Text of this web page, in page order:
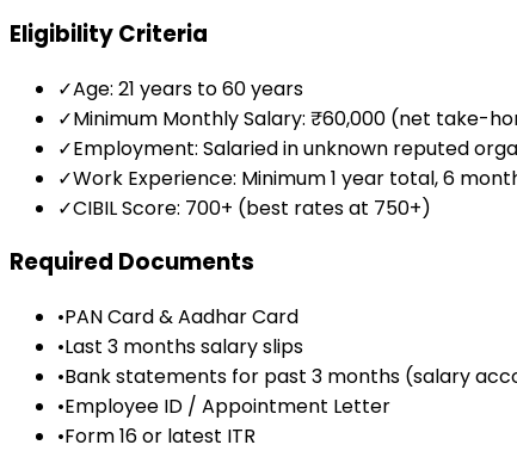
Eligibility Criteria
✓Age: 21 years to 60 years
✓Minimum Monthly Salary: ₹60,000 (net take-
✓Employment: Salaried in unknown reputed
✓Work Experience: Minimum 1 year total, 6
✓CIBIL Score: 700+ (best rates at 750+)
Required Documents
•PAN Card & Aadhar Card
•Last 3 months salary slips
•Bank statements for past 3 months (salary
•Employee ID / Appointment Letter
•Form 16 or latest ITR